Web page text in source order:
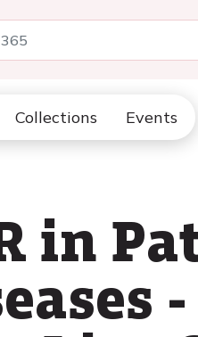
Collections Events
in